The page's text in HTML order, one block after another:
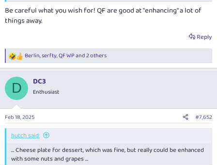
Be careful what you wish for! QF are good at "enhancing" a lot of
things away.
Reply
R
e
c
i
n
s
:
Berlin,serfty,QF WPand 2 others
D DC3
Enthusiast
Feb 18, 2025 #7,652
hutch said:
… Cheese plate for dessert, which was fine, but really could be enhanced
with some nuts and grapes …